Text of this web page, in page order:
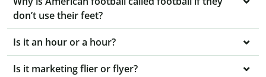
don’t use their feet?
Is it an hour or a hour?
Is it marketing flier or flyer?